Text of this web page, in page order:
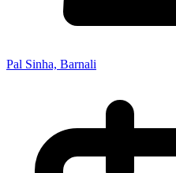
Pal Sinha, Barnali